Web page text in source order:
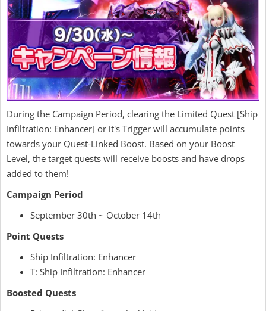
During the Campaign Period, clearing the Limited Quest [Ship
Infiltration: Enhancer] or it's Trigger will accumulate points
towards your Quest-Linked Boost. Based on your Boost
Level, the target quests will receive boosts and have drops
added to them!
Campaign Period
September 30th ~ October 14th
Point Quests
Ship Infiltration: Enhancer
T: Ship Infiltration: Enhancer
Boosted Quests